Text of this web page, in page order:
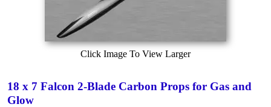
Click Image To View Larger
18 x 7 Falcon 2-Blade Carbon Props for Gas and
Glow